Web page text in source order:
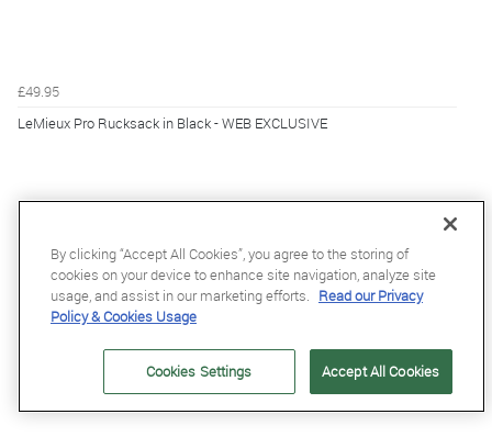
£49.95
LeMieux Pro Rucksack in Black - WEB EXCLUSIVE
By clicking “Accept All Cookies”, you agree to the storing of
cookies on your device to enhance site navigation, analyze site
usage, and assist in our marketing efforts. Read our Privacy
Policy & Cookies Usage
Accept All Cookies
Cookies Settings